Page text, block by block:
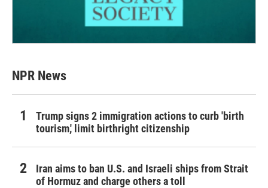
NPR News
Trump signs 2 immigration actions to curb 'birth
tourism,' limit birthright citizenship
Iran aims to ban U.S. and Israeli ships from Strait
of Hormuz and charge others a toll